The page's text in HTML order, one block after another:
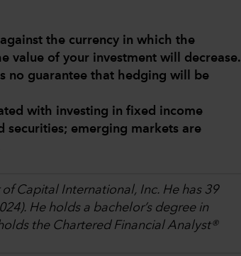
the currency in which the
value of your investment will decrease.
no guarantee that hedging will be
with investing in fixed income
securities; emerging markets are
Capital International, Inc. He has 39
He holds a bachelor’s degree in
the Chartered Financial Analyst®